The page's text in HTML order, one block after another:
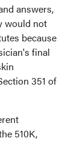
answers,
would not
because
final
351 of
510K,